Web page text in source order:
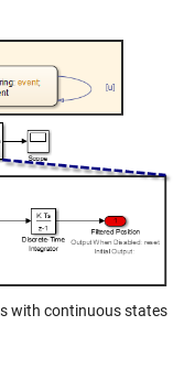
with continuous states